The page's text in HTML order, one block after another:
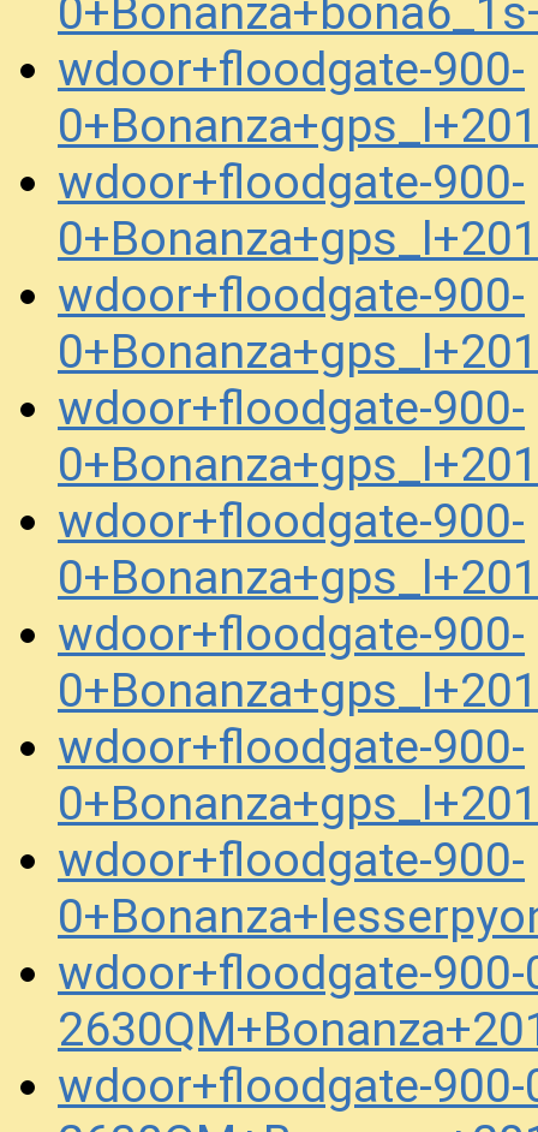
wdoor+floodgate-900-
wdoor+floodgate-900-
wdoor+floodgate-900-
wdoor+floodgate-900-
wdoor+floodgate-900-
wdoor+floodgate-900-
wdoor+floodgate-900-
wdoor+floodgate-900-
wdoor+floodgate-900-
wdoor+floodgate-900-